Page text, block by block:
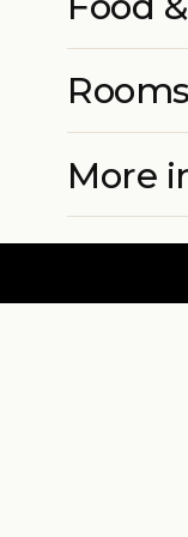
Rooms
More